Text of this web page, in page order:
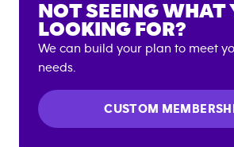
NOT SEEING WHAT
LOOKING FOR?
We can build your plan to meet
needs.
CUSTOM